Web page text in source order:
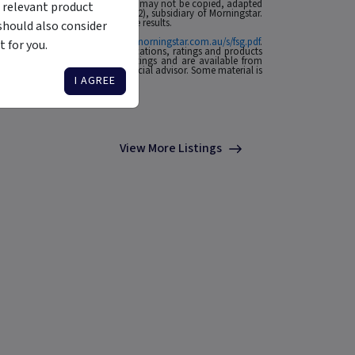
or content providers; (2) may not be copied, adapted
95 090 665 544, AFSL: 240892), subsidiary of Morningstar.
is no guarantee of future results.
Guide at
http://www.morningstar.com.au/s/fsg.pdf.
to invest. Morningstar's publications, ratings and products
of any Morningstar Ratings and are available from
your situation, contact a financial advisor. Some material is
View More Listings
product
also consider
for you.
I AGREE